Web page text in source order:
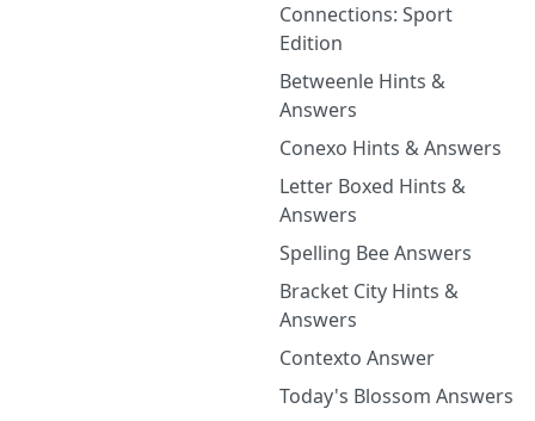
Connections: Sport
Edition
Betweenle Hints &
Answers
Conexo Hints & Answers
Letter Boxed Hints &
Answers
Spelling Bee Answers
Bracket City Hints &
Answers
Contexto Answer
Today's Blossom Answers